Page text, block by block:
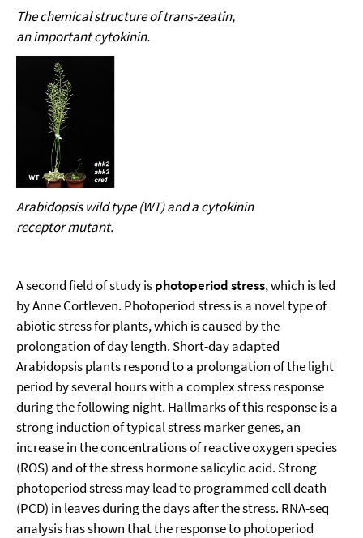
The chemical structure oftrans-zeatin,
an important cytokinin.
Arabidopsis wild type (WT) and a cytokinin
receptor mutant.
A second field of study isphotoperiod stress, which is led
by Anne Cortleven. Photoperiod stress is a novel type of
abiotic stress for plants, which is caused by the
prolongation of day length. Short-day adapted
Arabidopsis plants respond to a prolongation of the light
period by several hours with a complex stress response
during the following night. Hallmarks of this response is a
strong induction of typical stress marker genes, an
increase in the concentrations of reactive oxygen species
(ROS) and of the stress hormone salicylic acid. Strong
photoperiod stress may lead to programmed cell death
(PCD) in leaves during the days after the stress. RNA-seq
analysis has shown that the response to photoperiod